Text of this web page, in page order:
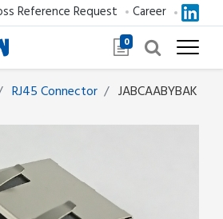
0
Reference Request Career
RJ45 Connector JABCAABYBAK